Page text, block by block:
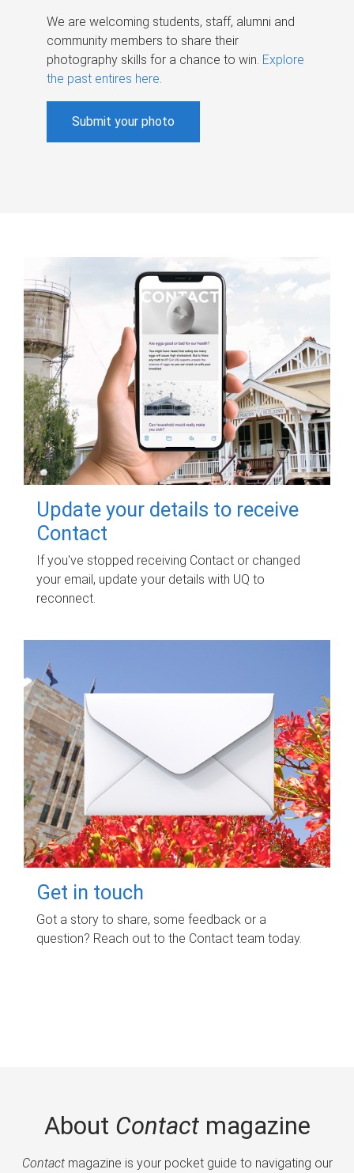
We are welcoming students, staff, alumni and
community members to share their
photography skills for a chance to win. Explore
the past entires here.
Submit your photo
Update your details to receive
Contact
If you've stopped receiving Contact or changed
your email, update your details with UQ to
reconnect.
Get in touch
Got a story to share, some feedback or a
question? Reach out to the Contact team today.
About Contactmagazine
Contactmagazine is your pocket guide to navigating our